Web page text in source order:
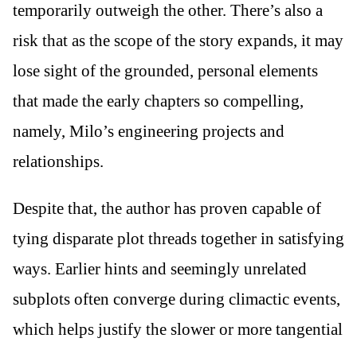
temporarily outweigh the other. There’s also a
risk that as the scope of the story expands, it may
lose sight of the grounded, personal elements
that made the early chapters so compelling,
namely, Milo’s engineering projects and
relationships.
Despite that, the author has proven capable of
tying disparate plot threads together in satisfying
ways. Earlier hints and seemingly unrelated
subplots often converge during climactic events,
which helps justify the slower or more tangential